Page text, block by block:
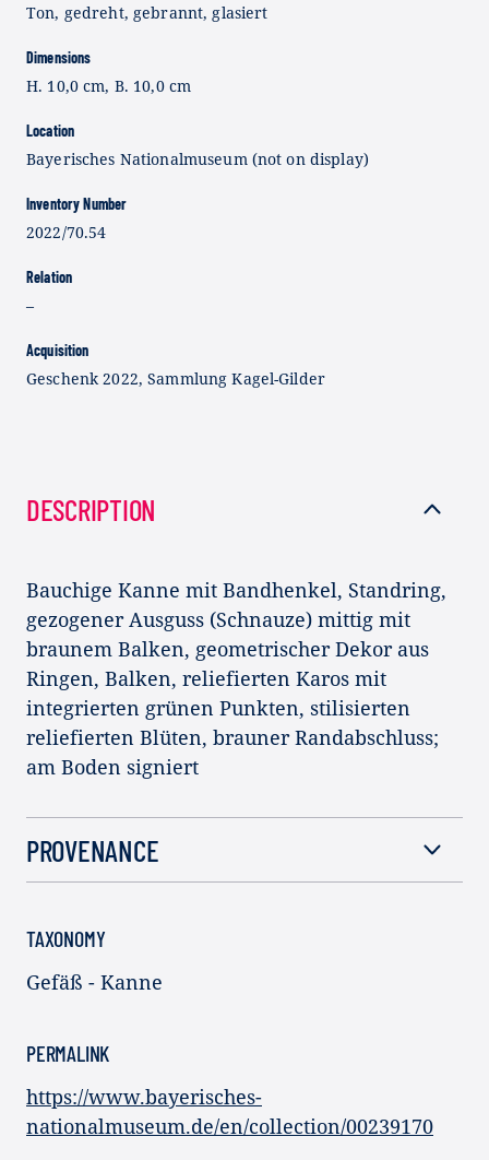
Ton, gedreht, gebrannt, glasiert
Dimensions
H. 10,0 cm, B. 10,0 cm
Location
Bayerisches Nationalmuseum (not on display)
Inventory Number
2022/70.54
Relation
–
Acquisition
Geschenk 2022, Sammlung Kagel-Gilder
DESCRIPTION
Bauchige Kanne mit Bandhenkel, Standring,
gezogener Ausguss (Schnauze) mittig mit
braunem Balken, geometrischer Dekor aus
Ringen, Balken, reliefierten Karos mit
integrierten grünen Punkten, stilisierten
reliefierten Blüten, brauner Randabschluss;
am Boden signiert
PROVENANCE
TAXONOMY
Gefäß - Kanne
PERMALINK
https://www.bayerisches-
nationalmuseum.de/en/collection/00239170